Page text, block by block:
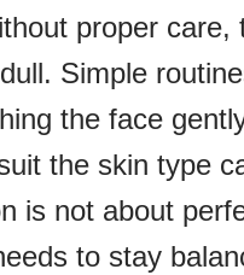
proper
Simple
the face
the skin type
is not about
to stay